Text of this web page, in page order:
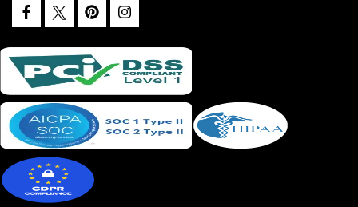
facebooktwitter
pinterestinstagram